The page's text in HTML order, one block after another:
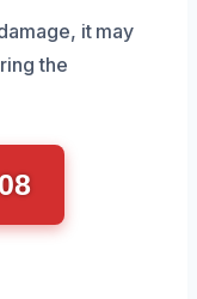
it may
the